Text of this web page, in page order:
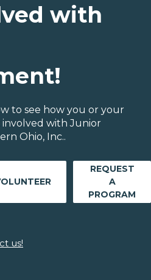
with
to see how you or your
with Junior
Ohio, Inc..
REQUEST
A
PROGRAM
us!